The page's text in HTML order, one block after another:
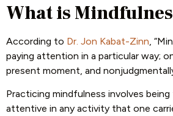
What is
According to Dr. Jon Kabat-Zinn ,
paying attention in a particular way;
present moment, and
Practicing mindfulness involves
attentive in any activity that one